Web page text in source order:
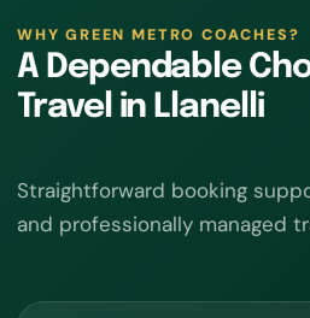
WHY GREEN METRO COACHES?
A Dependable
Travel in Llanelli
Straightforward booking
and professionally managed